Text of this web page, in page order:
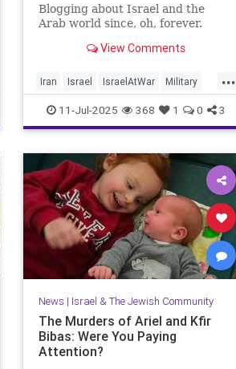
Blogging about Israel and the
Arab world since, oh, forever.
View Comments
...
Iran Israel IsraelAtWar Military
OperationRisingLion
11-Jul-2025 368 1 0 3
News | Israel & The Jewish Community
The Murders of Ariel and Kfir
Bibas: Were You Paying
Attention?